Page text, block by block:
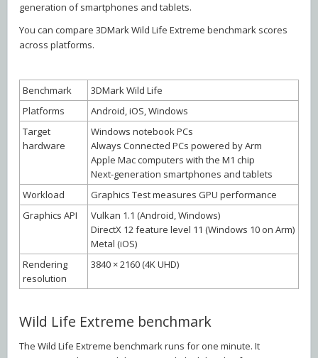
generation of smartphones and tablets.
You can compare 3DMark Wild Life Extreme benchmark scores
across platforms.
Benchmark
3DMark Wild Life
Platforms
Android, iOS, Windows
Target
hardware
Windows notebook PCs
Always Connected PCs powered by Arm
Apple Mac computers with the M1 chip
Next-generation smartphones and tablets
Workload
Graphics Test measures GPU performance
Graphics API
Vulkan 1.1 (Android, Windows)
DirectX 12 feature level 11 (Windows 10 on Arm)
Metal (iOS)
Rendering
resolution
3840 × 2160 (4K UHD)
Wild Life Extreme benchmark
The Wild Life Extreme benchmark runs for one minute. It